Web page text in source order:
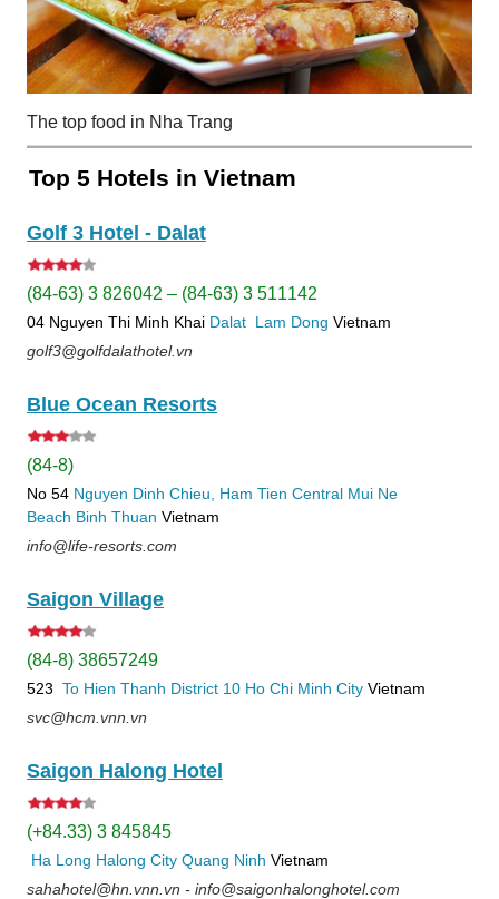
The top food in Nha Trang
Top 5 Hotels in Vietnam
Golf 3 Hotel - Dalat
(84-63) 3 826042 – (84-63) 3 511142
04 Nguyen Thi Minh Khai Dalat Lam Dong Vietnam
golf3@golfdalathotel.vn
Blue Ocean Resorts
(84-8)
No 54 Nguyen Dinh Chieu, Ham Tien Central Mui Ne
Beach Binh Thuan Vietnam
info@life-resorts.com
Saigon Village
(84-8) 38657249
523 To Hien Thanh District 10 Ho Chi Minh City Vietnam
svc@hcm.vnn.vn
Saigon Halong Hotel
(+84.33) 3 845845
Ha Long Halong City Quang Ninh Vietnam
sahahotel@hn.vnn.vn - info@saigonhalonghotel.com